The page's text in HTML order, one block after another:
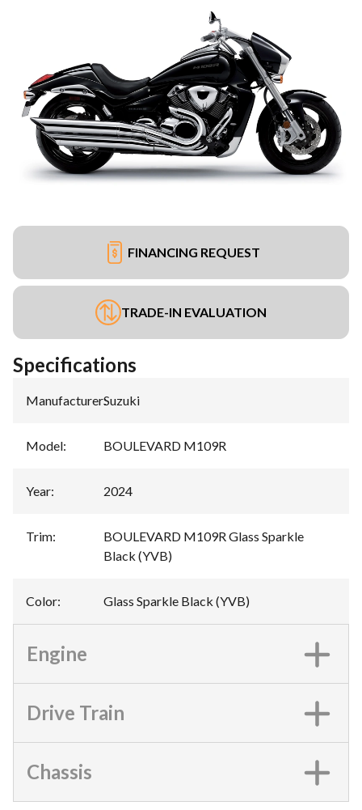
FINANCING REQUEST
TRADE-IN EVALUATION
Specifications
Manufacturer:Suzuki
Model: BOULEVARD M109R
Year: 2024
Trim:
BOULEVARD M109R Glass Sparkle
Black (YVB)
Color: Glass Sparkle Black (YVB)
Engine
Drive Train
Chassis